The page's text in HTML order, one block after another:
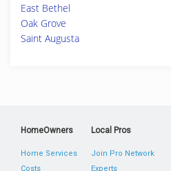
East Bethel
Oak Grove
Saint Augusta
HomeOwners
Home Services
Costs
Local Pros
Join Pro Network
Experts